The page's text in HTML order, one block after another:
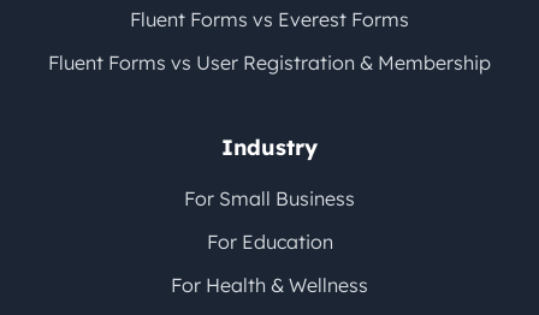
Fluent Forms vs Everest Forms
Fluent Forms vs User Registration & Membership
Industry
For Small Business
For Education
For Health & Wellness